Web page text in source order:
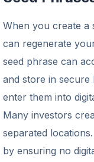
When you create a
can regenerate
seed phrase can
and store in
enter them into
Many investors
separated
by ensuring no